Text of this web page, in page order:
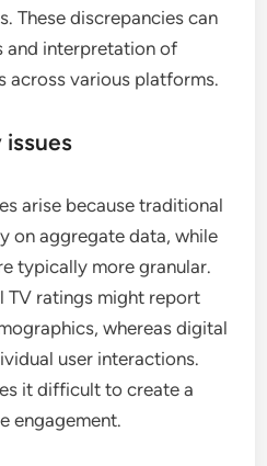
These discrepancies can
and interpretation of
across various platforms.
arise because traditional
on aggregate data, while
typically more granular.
TV ratings might report
whereas digital
user interactions.
it difficult to create a
engagement.